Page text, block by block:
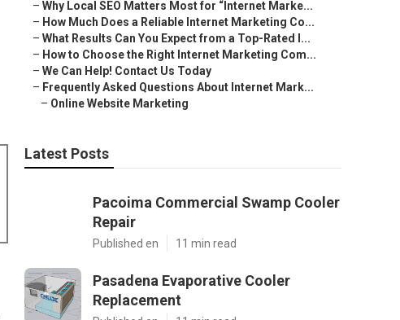
– Why Local SEO Matters Most for “Internet Marke...
– How Much Does a Reliable Internet Marketing Co...
– What Results Can You Expect from a Top-Rated I...
– How to Choose the Right Internet Marketing Com...
– We Can Help! Contact Us Today
– Frequently Asked Questions About Internet Mark...
– Online Website Marketing
Latest Posts
Pacoima Commercial Swamp Cooler
Repair
Published en 11 min read
Pasadena Evaporative Cooler
Replacement